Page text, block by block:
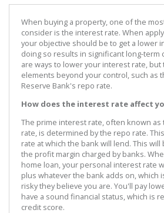
When buying a property, one of the
consider is the interest rate. When
your objective should be to get a lower
doing so results in significant long-term
are ways to lower your interest rate,
elements beyond your control, such as
Reserve Bank's repo rate.
How does the interest rate affect
The prime interest rate, often known
rate, is determined by the repo rate.
rate at which the bank will lend. This
the profit margin charged by banks.
home loan, your personal interest rate
plus whatever the bank adds on, which
risky they believe you are. You'll pay
have a sound financial status, which is
credit score.